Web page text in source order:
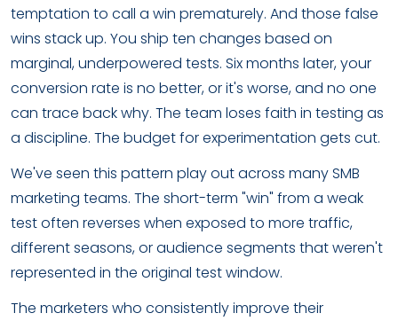
temptation to call a win prematurely. And those false
wins stack up. You ship ten changes based on
marginal, underpowered tests. Six months later, your
conversion rate is no better, or it's worse, and no one
can trace back why. The team loses faith in testing as
a discipline. The budget for experimentation gets cut.
We've seen this pattern play out across many SMB
marketing teams. The short-term "win" from a weak
test often reverses when exposed to more traffic,
different seasons, or audience segments that weren't
represented in the original test window.
The marketers who consistently improve their